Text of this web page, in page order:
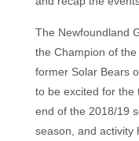
The Newfoundland
the Champion of
former Solar Bears
to be excited for the
end of the 2018/19
season, and activity